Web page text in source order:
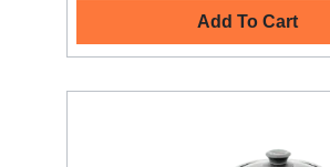
Add To Cart